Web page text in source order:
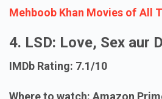
Mehboob Khan Movies of All
4. LSD: Love, Sex aur
IMDb Rating: 7.1/10
Where to watch: Amazon